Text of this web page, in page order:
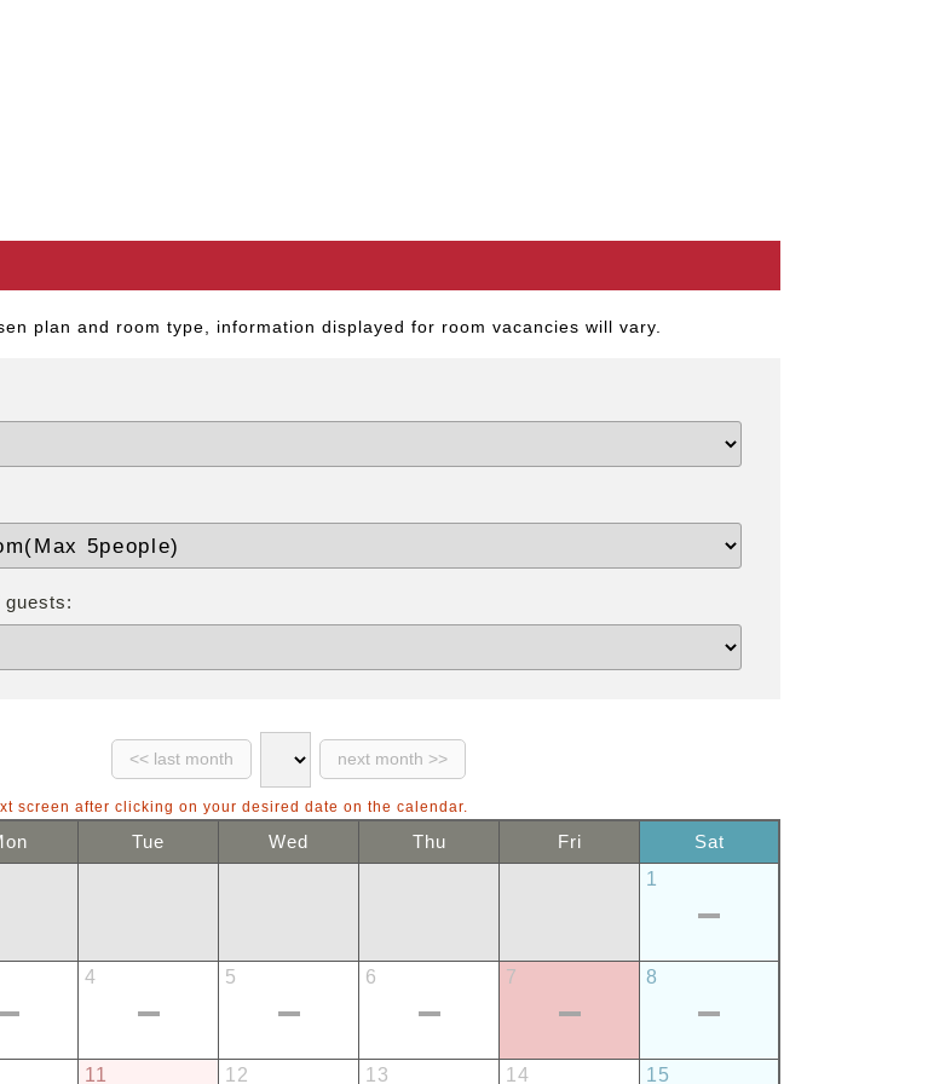
plan and room type, information displayed for room vacancies will vary.
guests:
screen after clicking on your desired date on the calendar.
Tue Wed Thu Fri
Sat
1
4 5 6 7 8
11 12 13 14 15